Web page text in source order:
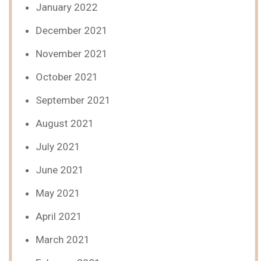
January 2022
December 2021
November 2021
October 2021
September 2021
August 2021
July 2021
June 2021
May 2021
April 2021
March 2021